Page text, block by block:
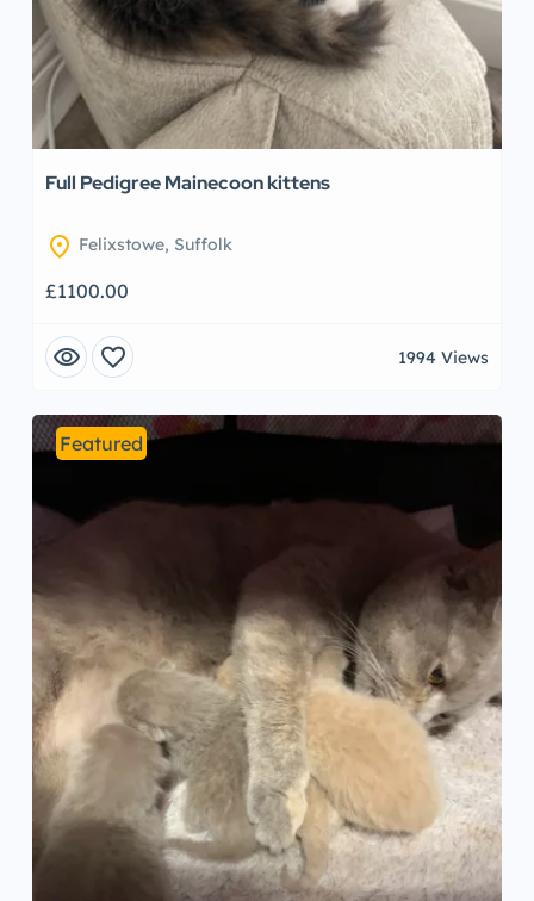
Full Pedigree Mainecoon kittens
location_on Felixstowe, Suffolk
£1100.00
visibility favorite 1994 Views
Featured